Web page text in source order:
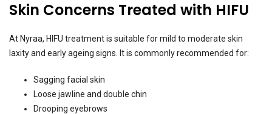
Skin Concerns Treated with HIFU
At Nyraa, HIFU treatment is suitable for mild to moderate skin
laxity and early ageing signs. It is commonly recommended for:
Sagging facial skin
Loose jawline and double chin
Drooping eyebrows